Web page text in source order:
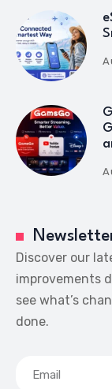
Discover our
improvements
see what’s
done.